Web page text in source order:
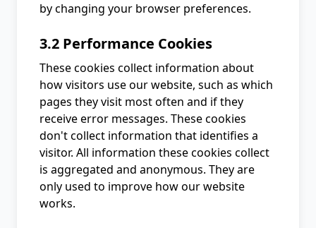
by changing your browser preferences.
3.2 Performance Cookies
These cookies collect information about
how visitors use our website, such as which
pages they visit most often and if they
receive error messages. These cookies
don't collect information that identifies a
visitor. All information these cookies collect
is aggregated and anonymous. They are
only used to improve how our website
works.